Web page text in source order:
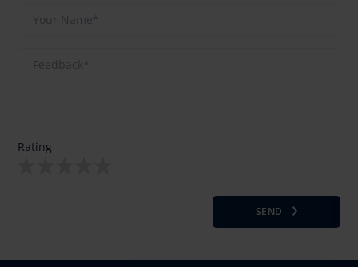
Rating
SEND